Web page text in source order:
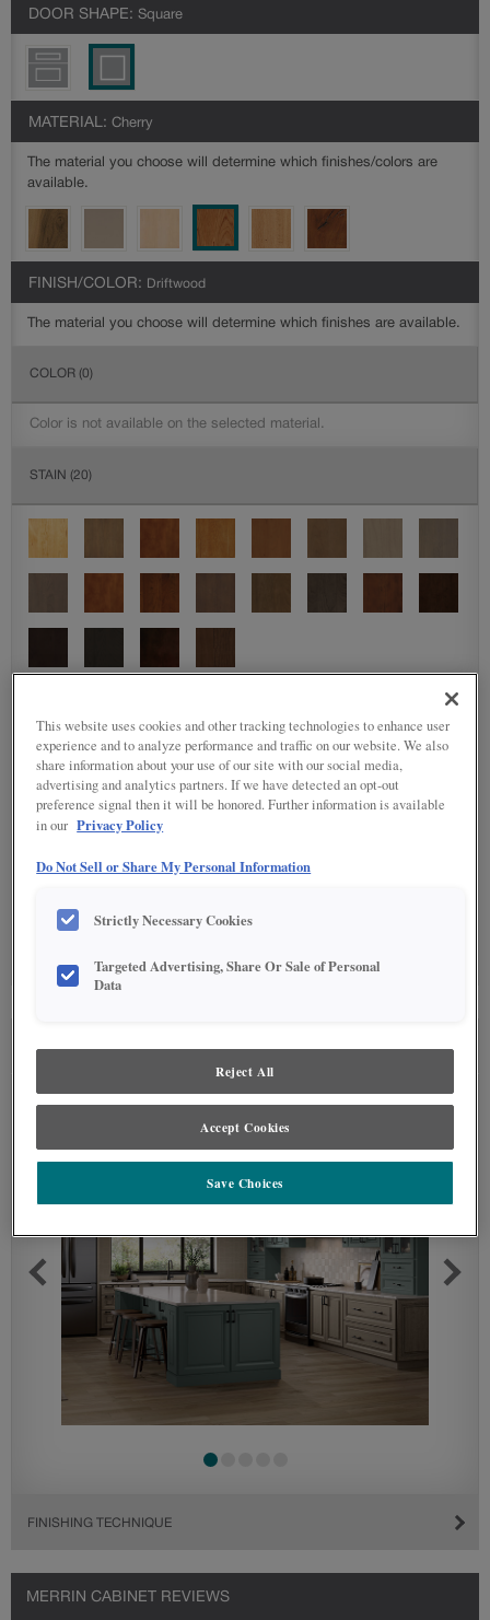
DOOR SHAPE: Square
MATERIAL: Cherry
The material you choose will determine which finishes/colors are
available.
FINISH/COLOR: Driftwood
The material you choose will determine which finishes are available.
COLOR (0)
Color is not available on the selected material.
STAIN (20)
FINISHING TECHNIQUE
MERRIN CABINET REVIEWS
This website uses cookies and other tracking technologies to enhance user
experience and to analyze performance and traffic on our website. We also
share information about your use of our site with our social media,
advertising and analytics partners. If we have detected an opt-out
preference signal then it will be honored. Further information is available
in our Privacy Policy
Do Not Sell or Share My Personal Information
Strictly Necessary Cookies
Targeted Advertising, Share Or Sale of Personal
Data
Reject All
Accept Cookies
Save Choices